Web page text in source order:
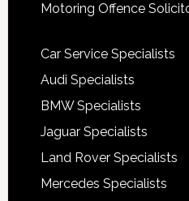
Motoring Offence
Car Service Specialists
Audi Specialists
BMW Specialists
Jaguar Specialists
Land Rover Specialists
Mercedes Specialists